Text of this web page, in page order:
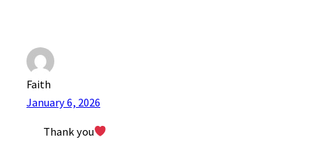
Faith
January 6, 2026
Thank you